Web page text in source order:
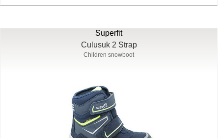
Superfit
Culusuk 2 Strap
Children snowboot